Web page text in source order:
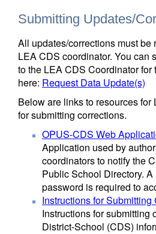
Submitting Updates/
All updates/corrections must be
LEA CDS coordinator. You can
to the LEA CDS Coordinator
here: Request Data Update(s)
Below are links to resources
for submitting corrections.
OPUS-CDS Web
Application used by
coordinators to notify the
Public School Directory.
password is required to
Instructions for
Instructions for submitting
District-School (CDS)